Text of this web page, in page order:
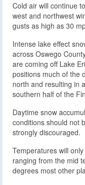
Cold air will continue
west and northwest
gusts as high as 30
Intense lake effect
across Oswego
are coming off Lake
positions much of the
north and resulting in
southern half of the
Daytime snow
conditions should not
strongly discouraged.
Temperatures will
ranging from the mid
degrees most other